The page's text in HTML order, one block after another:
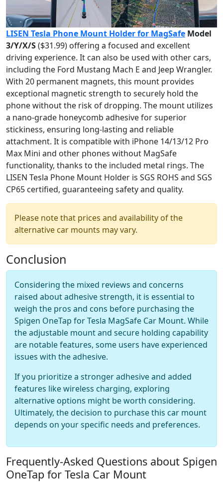
LISEN Tesla Phone Mount Holder for MagSafe Model
3/Y/X/S($31.99) offering a focused and excellent
driving experience. It can also be used with other cars,
including the Ford Mustang Mach E and Jeep Wrangler.
With 20 permanent magnets, this mount provides
exceptional magnetic strength to securely hold the
phone without the risk of dropping. The mount utilizes
a nano-grade honeycomb adhesive for superior
stickiness, ensuring long-lasting and reliable
attachment. It is compatible with iPhone 14/13/12 Pro
Max Mini and other phones without MagSafe
functionality, thanks to the included metal rings. The
LISEN Tesla Phone Mount Holder is SGS ROHS and SGS
CP65 certified, guaranteeing safety and quality.
Please note that prices and availability of the
alternative car mounts may vary.
Conclusion
Considering the mixed reviews and concerns
raised about adhesive strength, it is essential to
weigh the pros and cons before purchasing the
Spigen OneTap for Tesla MagSafe Car Mount. While
the adjustable mount and secure holding capability
are notable features, some users have experienced
issues with the adhesive.
If you prioritize a stronger adhesive and added
features like wireless charging, exploring
alternative options might be worth considering.
Ultimately, the decision to purchase this car mount
depends on your specific needs and preferences.
Frequently-Asked Questions about Spigen
OneTap for Tesla Car Mount